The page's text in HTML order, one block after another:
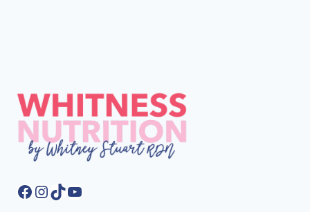
Facebook
Instagram
TikTokYouTube